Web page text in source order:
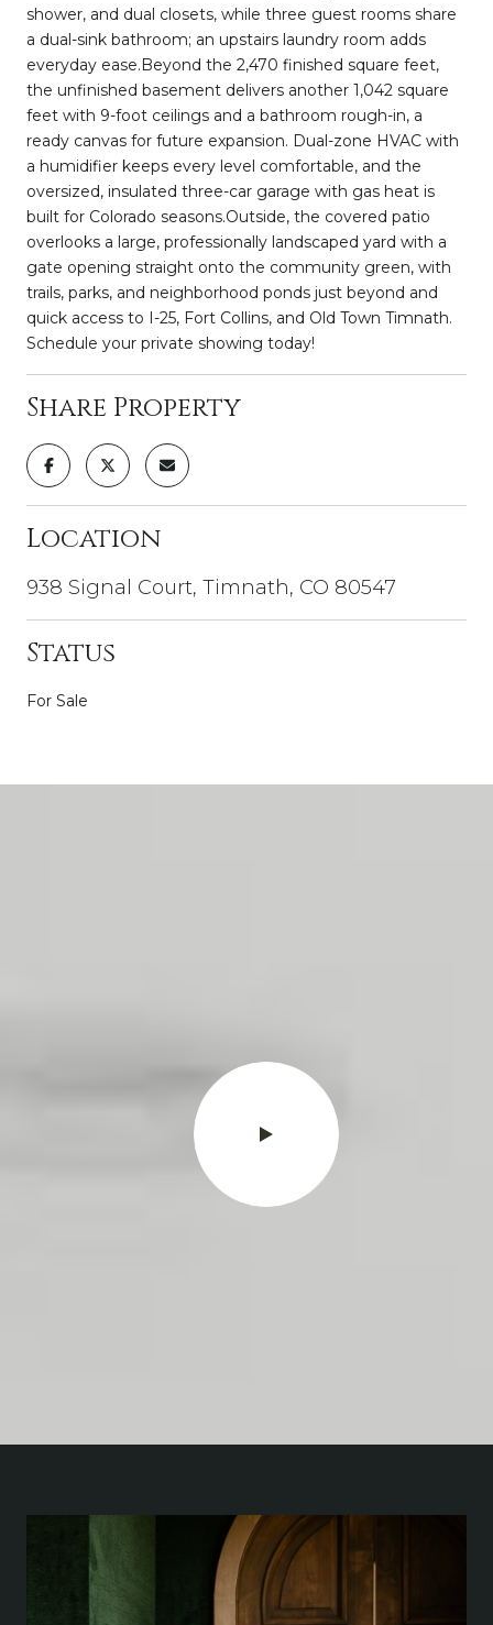
shower, and dual closets, while three guest rooms share
a dual-sink bathroom; an upstairs laundry room adds
everyday ease.Beyond the 2,470 finished square feet,
the unfinished basement delivers another 1,042 square
feet with 9-foot ceilings and a bathroom rough-in, a
ready canvas for future expansion. Dual-zone HVAC with
a humidifier keeps every level comfortable, and the
oversized, insulated three-car garage with gas heat is
built for Colorado seasons.Outside, the covered patio
overlooks a large, professionally landscaped yard with a
gate opening straight onto the community green, with
trails, parks, and neighborhood ponds just beyond and
quick access to I-25, Fort Collins, and Old Town Timnath.
Schedule your private showing today!
Share Property
Location
938 Signal Court, Timnath, CO 80547
Status
For Sale